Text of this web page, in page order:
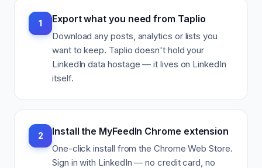
1 Export what you need from Taplio
Download any posts, analytics or lists you
want to keep. Taplio doesn't hold your
LinkedIn data hostage — it lives on LinkedIn
itself.
2 Install the MyFeedIn Chrome extension
One-click install from the Chrome Web Store.
Sign in with LinkedIn — no credit card, no